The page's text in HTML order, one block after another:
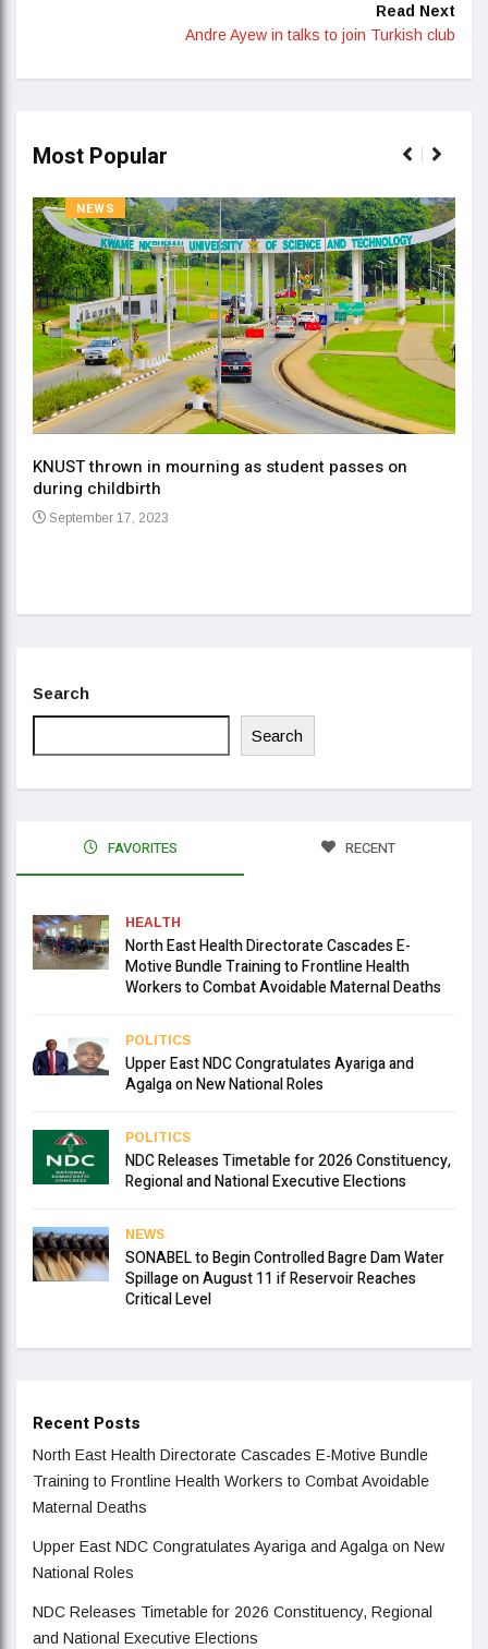
Read Next
Andre Ayew in talks to join Turkish club
Most Popular
NEWS
KNUST thrown in mourning as student passes on
during childbirth
September 17, 2023
Search
Search
FAVORITES RECENT
HEALTH
North East Health Directorate Cascades E-
Motive Bundle Training to Frontline Health
Workers to Combat Avoidable Maternal Deaths
POLITICS
Upper East NDC Congratulates Ayariga and
Agalga on New National Roles
POLITICS
NDC Releases Timetable for 2026 Constituency,
Regional and National Executive Elections
NEWS
SONABEL to Begin Controlled Bagre Dam Water
Spillage on August 11 if Reservoir Reaches
Critical Level
Recent Posts
North East Health Directorate Cascades E-Motive Bundle
Training to Frontline Health Workers to Combat Avoidable
Maternal Deaths
Upper East NDC Congratulates Ayariga and Agalga on New
National Roles
NDC Releases Timetable for 2026 Constituency, Regional
and National Executive Elections